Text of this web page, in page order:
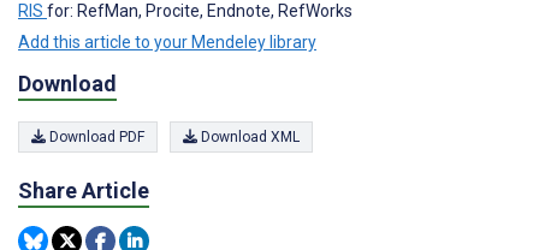
RIS for: RefMan, Procite, Endnote, RefWorks
Add this article to your Mendeley library
Download
Download PDF Download XML
Share Article